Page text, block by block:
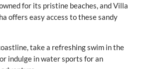
for its pristine beaches, and Villa
offers easy access to these sandy
take a refreshing swim in the
indulge in water sports for an